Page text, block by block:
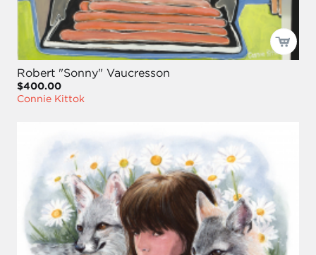
Robert "Sonny" Vaucresson
$400.00
Connie Kittok